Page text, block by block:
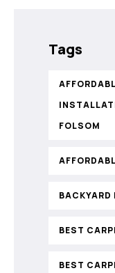
Tags
FOLSOM
BACKYARD
BEST
BEST